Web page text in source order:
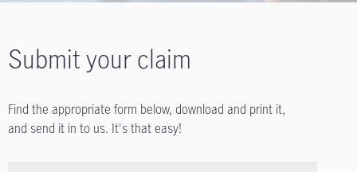
Submit your claim
Find the appropriate form below, download and print it,
and send it in to us. It's that easy!